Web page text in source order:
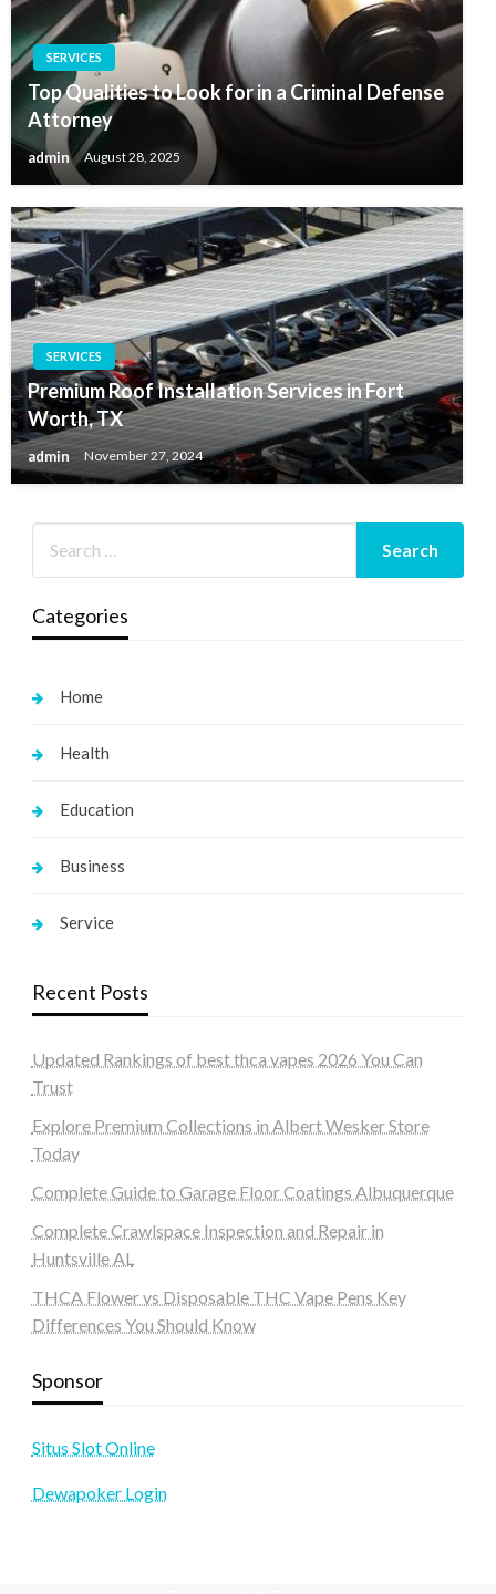
SERVICES
Top Qualities to Look for in a Criminal Defense
Attorney
admin August 28, 2025
SERVICES
Premium Roof Installation Services in Fort
Worth, TX
admin November 27, 2024
Categories
Home
Health
Education
Business
Service
Recent Posts
Updated Rankings of best thca vapes 2026 You Can
Trust
Explore Premium Collections in Albert Wesker Store
Today
Complete Guide to Garage Floor Coatings Albuquerque
Complete Crawlspace Inspection and Repair in
Huntsville AL
THCA Flower vs Disposable THC Vape Pens Key
Differences You Should Know
Sponsor
Situs Slot Online
Dewapoker Login